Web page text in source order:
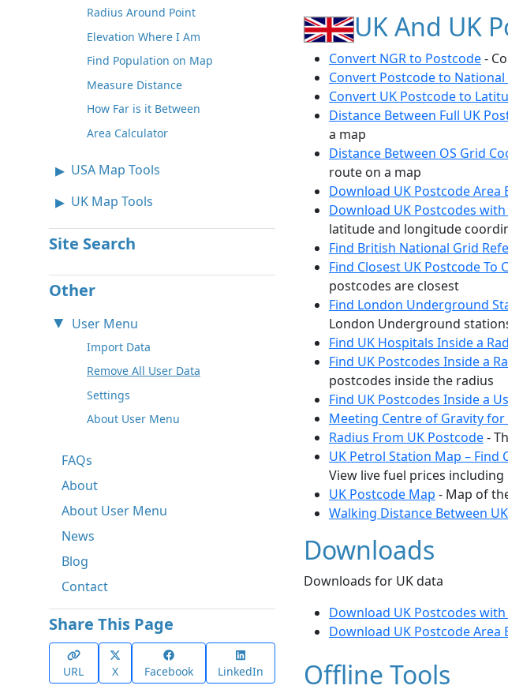
Radius Around Point
Elevation Where I Am
Find Population on Map
Measure Distance
How Far is it Between
Area Calculator
USA Map Tools
UK Map Tools
Site Search
Other
User Menu
Import Data
Remove All User Data
Settings
About User Menu
FAQs
About
About User Menu
News
Blog
Contact
Share This Page
URL X Facebook LinkedIn
UK And UK
Convert NGR to Postcode-
Convert Postcode to
Convert UK Postcode to
Distance Between Full UK
a map
Distance Between OS Grid
route on a map
Download UK Postcode Area
Download UK Postcodes
latitude and longitude
Find British National Grid
Find Closest UK Postcode To
postcodes are closest
Find London Underground
London Underground
Find UK Hospitals Inside a
Find UK Postcodes Inside a
postcodes inside the radius
Find UK Postcodes Inside a
Meeting Centre of Gravity for
Radius From UK Postcode-
UK Petrol Station Map – Find
View live fuel prices
UK Postcode Map - Map of
Walking Distance Between
Downloads
Downloads for UK data
Download UK Postcodes
Download UK Postcode Area
Offline Tools